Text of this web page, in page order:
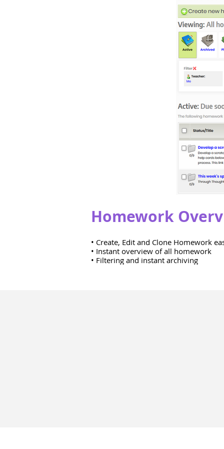
Homework
• Create, Edit and Clone Homework
• Instant overview of all homework
• Filtering and instant archiving